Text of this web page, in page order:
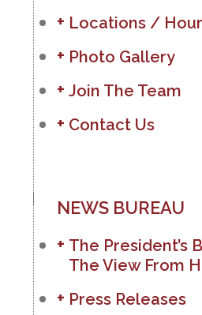
Locations /
Photo Gallery
Join The Team
Contact Us
NEWS BUREAU
The President’s
The View From
Press Releases